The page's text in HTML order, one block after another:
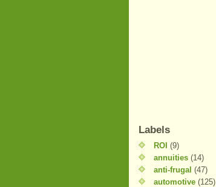
Labels
ROI (9)
annuities (14)
anti-frugal (47)
automotive (125)